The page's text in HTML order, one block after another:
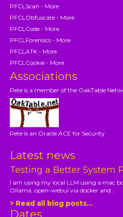
PFCLScan - More
PFCLObfuscate - More
PFCLCode - More
PFCLForensics - More
PFCLATK - More
PFCLCookie - More
Associations
Pete is a member of the OakTable
Pete is an Oracle ACE for Security
Latest news
Testing a Better System
I am using my local LLM using a mac
Ollama, open-webui via docker and...
> Read all blog posts...